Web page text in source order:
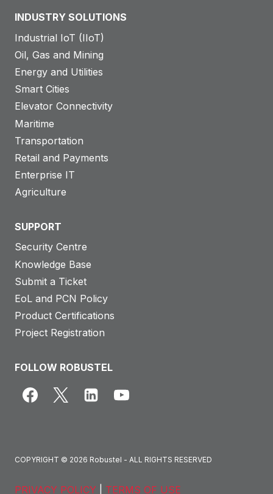
INDUSTRY SOLUTIONS
Industrial IoT (IIoT)
Oil, Gas and Mining
Energy and Utilities
Smart Cities
Elevator Connectivity
Maritime
Transportation
Retail and Payments
Enterprise IT
Agriculture
SUPPORT
Security Centre
Knowledge Base
Submit a Ticket
EoL and PCN Policy
Product Certifications
Project Registration
FOLLOW ROBUSTEL
COPYRIGHT © 2026 Robustel - ALL RIGHTS RESERVED
PRIVACY POLICY TERMS OF USE